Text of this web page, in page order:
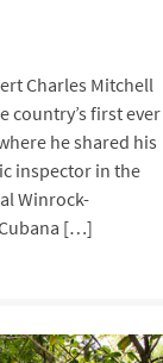
Charles Mitchell
country’s first ever
he shared his
inspector in the
Winrock-
[…]